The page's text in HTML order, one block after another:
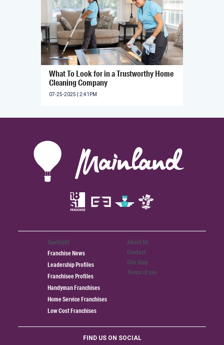
What To Look for in a Trustworthy Home
Cleaning Company
07-25-2025 | 2:41PM
Spotlight
Franchise News
Leadership Profiles
Franchisee Profiles
Handyman Franchises
Home Service Franchises
Low Cost Franchises
About Us
Contact
Site Map
Terms of use
FIND US ON SOCIAL